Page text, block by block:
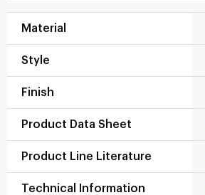
Material
Style
Finish
Product Data Sheet
Product Line Literature
Technical Information